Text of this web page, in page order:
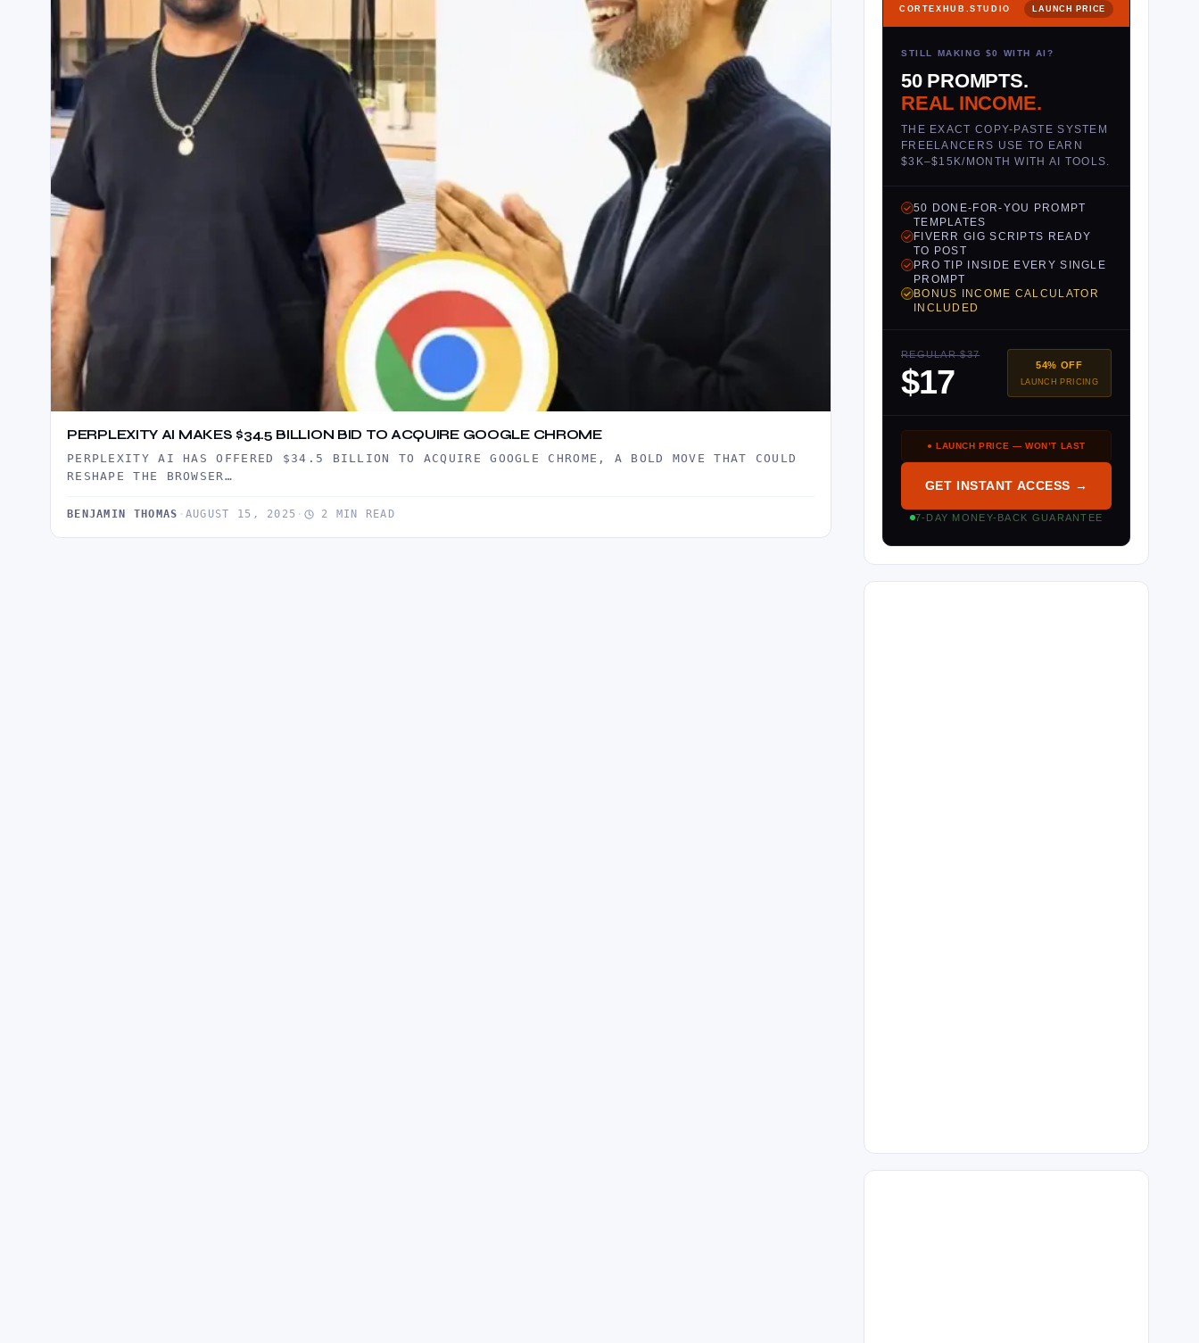
PERPLEXITY AI MAKES $34.5 BILLION BID TO ACQUIRE GOOGLE CHROME
PERPLEXITY AI HAS OFFERED $34.5 BILLION TO ACQUIRE GOOGLE CHROME, A BOLD MOVE THAT COULD
RESHAPE THE BROWSER…
BENJAMIN THOMAS · AUGUST 15, 2025 · 2 MIN READ
CORTEXHUB.STUDIO LAUNCH PRICE
STILL MAKING $0 WITH AI?
50 PROMPTS.
REAL INCOME.
THE EXACT COPY-PASTE SYSTEM
FREELANCERS USE TO EARN
$3K–$15K/MONTH WITH AI TOOLS.
50 DONE-FOR-YOU PROMPT
TEMPLATES
FIVERR GIG SCRIPTS READY
TO POST
PRO TIP INSIDE EVERY SINGLE
PROMPT
BONUS INCOME CALCULATOR
INCLUDED
REGULAR $37
$17 54% OFF
LAUNCH PRICING
● LAUNCH PRICE — WON’T LAST
GET INSTANT ACCESS →
7-DAY MONEY-BACK GUARANTEE